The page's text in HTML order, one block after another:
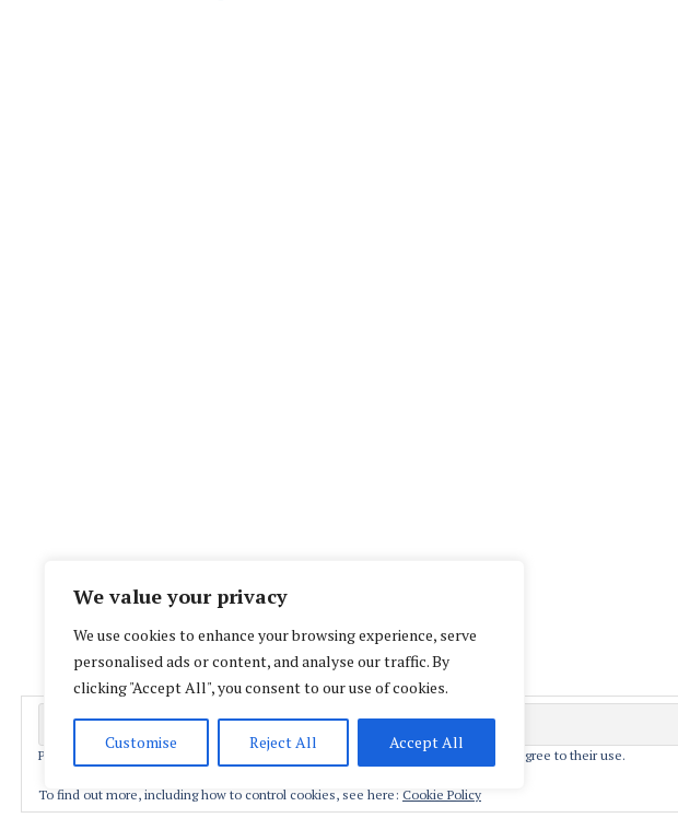
We value your privacy
We use cookies to enhance your browsing experience, serve
personalised ads or content, and analyse our traffic. By
clicking "Accept All", you consent to our use of cookies.
Customise Reject All Accept All
Proudly powered by WordPress
Privacy & Cookies: This site uses cookies. By continuing to use this website, you agree to their use.
To find out more, including how to control cookies, see here: Cookie Policy